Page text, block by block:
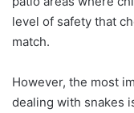
level of safety that
match.
However, the most
dealing with snakes